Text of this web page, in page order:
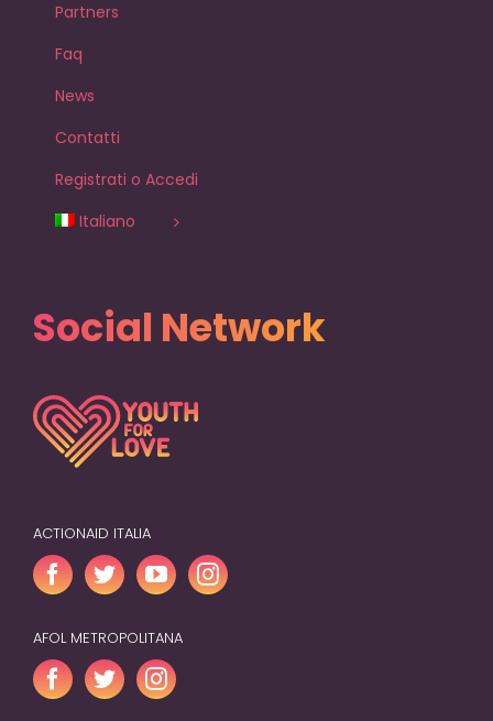
Partners
Faq
News
Contatti
Registrati o Accedi
Italiano
Social Network
ACTIONAID ITALIA
AFOL METROPOLITANA